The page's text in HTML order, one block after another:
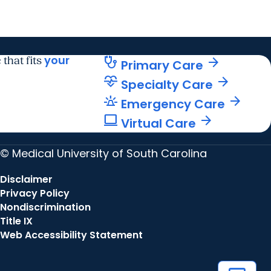
that fitsyour stethoscope Primary Care arrow_forward
cardiology Specialty Care arrow_forward
e911_emergency Emergency Care arrow_forward
computer Virtual Care arrow_forward
© Medical University of South Carolina
Disclaimer
Privacy Policy
Nondiscrimination
Title IX
Web Accessibility Statement